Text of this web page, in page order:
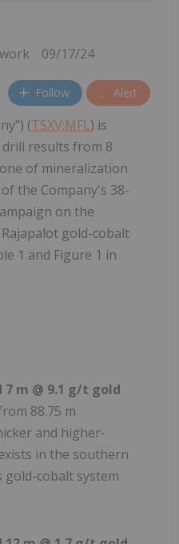
09/17/24
Follow Alert
(TSXV:MFL) is
results from 8
of mineralization
the Company's 38-
on the
gold-cobalt
1 and Figure 1 in
m @ 9.1 g/t gold
88.75 m
and higher-
in the southern
gold-cobalt system